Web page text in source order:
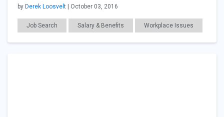
by Derek Loosvelt | October 03, 2016
Job Search Salary & Benefits Workplace Issues
Technology Law Finance General Articles